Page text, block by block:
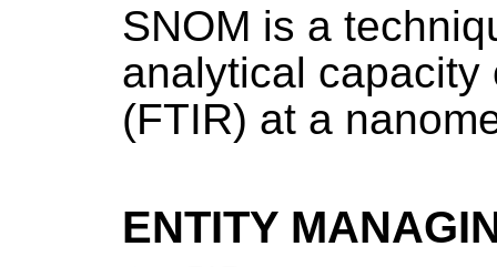
SNOM is a
analytical
(FTIR) at a
ENTITY